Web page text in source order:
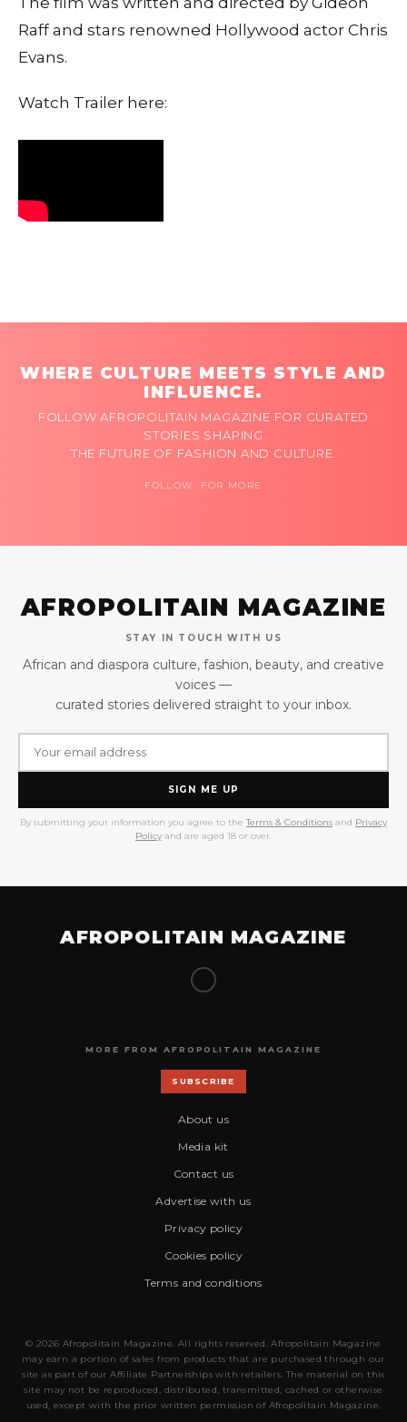
Raff and stars renowned Hollywood actor Chris
Evans.
Watch Trailer here:
WHERE CULTURE MEETS STYLE AND
INFLUENCE.
FOLLOW AFROPOLITAIN MAGAZINE FOR CURATED
STORIES SHAPING
THE FUTURE OF FASHION AND CULTURE.
FOLLOW FOR MORE
AFROPOLITAIN MAGAZINE
STAY IN TOUCH WITH US
African and diaspora culture, fashion, beauty, and creative
voices —
curated stories delivered straight to your inbox.
SIGN ME UP
By submitting your information you agree to the Terms & Conditions and Privacy
Policy and are aged 18 or over.
AFROPOLITAIN MAGAZINE
MORE FROM AFROPOLITAIN MAGAZINE
SUBSCRIBE
About us
Media kit
Contact us
Advertise with us
Privacy policy
Cookies policy
Terms and conditions
© 2026 Afropolitain Magazine. All rights reserved. Afropolitain Magazine
may earn a portion of sales from products that are purchased through our
site as part of our Affiliate Partnerships with retailers. The material on this
site may not be reproduced, distributed, transmitted, cached or otherwise
used, except with the prior written permission of Afropolitain Magazine.